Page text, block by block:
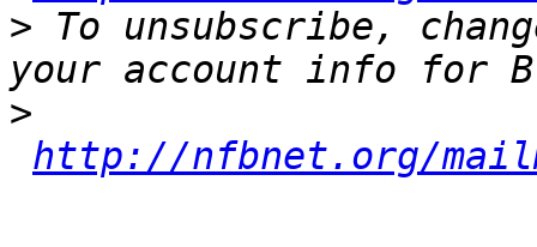
> To unsubscribe,
>
http://nfbnet.org/